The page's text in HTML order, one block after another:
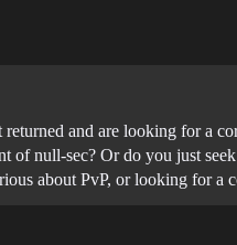
and are looking for a
null-sec? Or do you just
about PvP, or looking for